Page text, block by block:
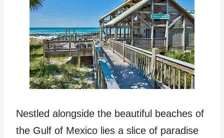
Nestled alongside the beautiful beaches of
the Gulf of Mexico lies a slice of paradise